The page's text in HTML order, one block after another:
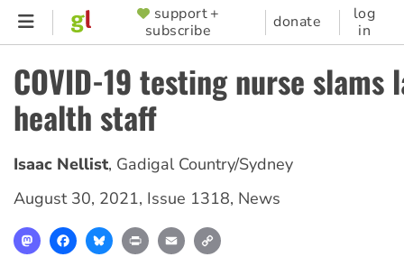
Skip
content
SUPPORTER
MENU
support +
subscribe
donate
log
in
COVID-19 testing nurse slams
health staff
Isaac Nellist, Gadigal Country/Sydney
August 30, 2021, Issue 1318, News
MastodonFacebookBlueskyPrint Email